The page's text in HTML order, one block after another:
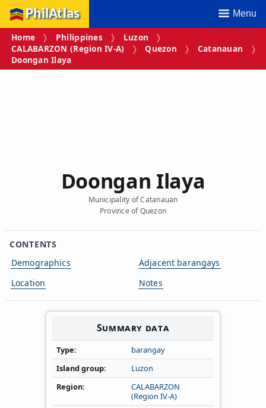
PhilAtlas Menu
Home Philippines
Luzon
CALABARZON (Region IV‑A)
Quezon
Catanauan
Doongan Ilaya
Doongan Ilaya
Municipality of Catanauan
Province of Quezon
CONTENTS
Demographics
Location
Adjacent barangays
Notes
Summary data
Type
barangay
Island group
Luzon
Region
CALABARZON
(Region IV‑A)